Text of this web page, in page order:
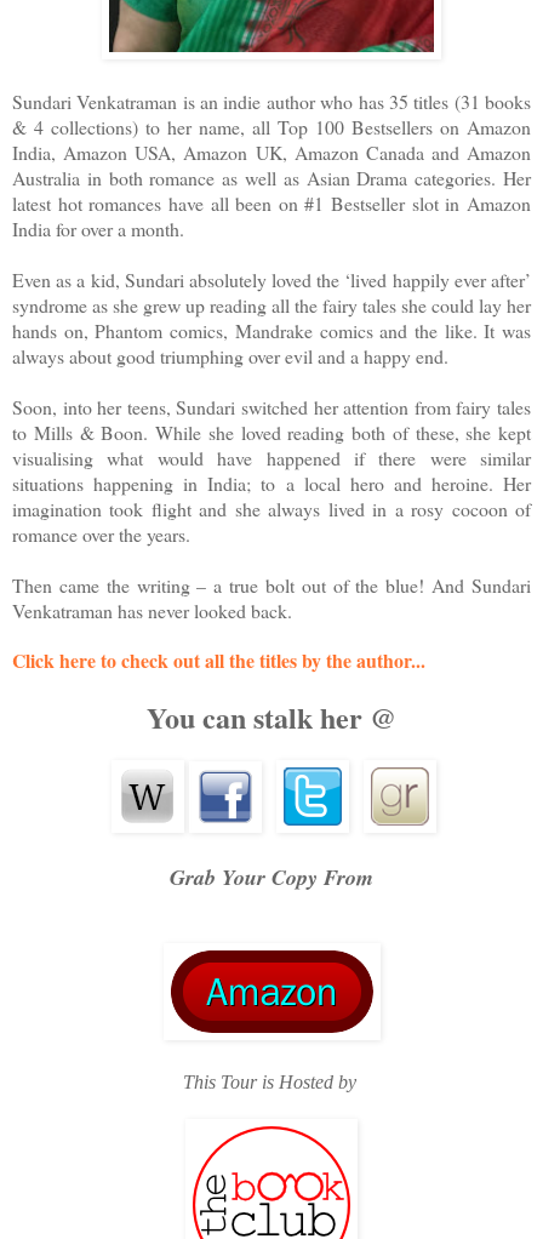
Sundari Venkatraman is an indie author who has 35 titles (31 books
& 4 collections) to her name, all Top 100 Bestsellers on Amazon
India, Amazon USA, Amazon UK, Amazon Canada and Amazon
Australia in both romance as well as Asian Drama categories. Her
latest hot romances have all been on #1 Bestseller slot in Amazon
India for over a month.
Even as a kid, Sundari absolutely loved the ‘lived happily ever after’
syndrome as she grew up reading all the fairy tales she could lay her
hands on, Phantom comics, Mandrake comics and the like. It was
always about good triumphing over evil and a happy end.
Soon, into her teens, Sundari switched her attention from fairy tales
to Mills & Boon. While she loved reading both of these, she kept
visualising what would have happened if there were similar
situations happening in India; to a local hero and heroine. Her
imagination took flight and she always lived in a rosy cocoon of
romance over the years.
Then came the writing – a true bolt out of the blue! And Sundari
Venkatraman has never looked back.
Click here to check out all the titles by the author...
You can stalk her @
Grab Your Copy From
This Tour is Hosted by